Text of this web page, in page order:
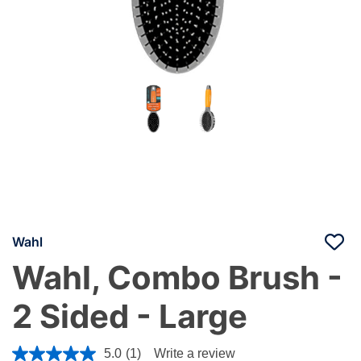
Wahl
Wahl, Combo Brush -
2 Sided - Large
4.8 out of 5 Customer Rating
5.0 (1) Write a review